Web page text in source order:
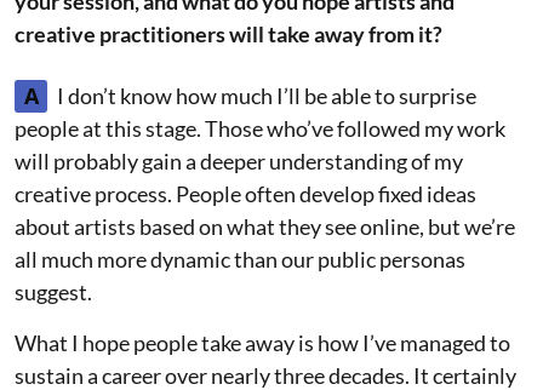
creative practitioners will take away from it?
A
I don’t know how much I’ll be able to surprise
people at this stage. Those who’ve followed my work
will probably gain a deeper understanding of my
creative process. People often develop fixed ideas
about artists based on what they see online, but we’re
all much more dynamic than our public personas
suggest.
What I hope people take away is how I’ve managed to
sustain a career over nearly three decades. It certainly